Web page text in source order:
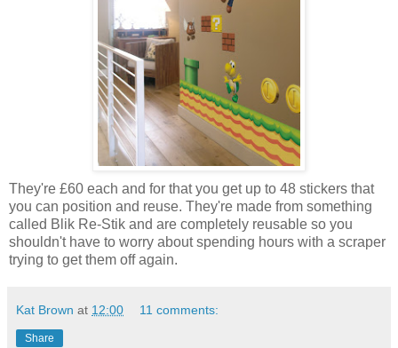
They're £60 each and for that you get up to 48 stickers that
you can position and reuse. They're made from something
called Blik Re-Stik and are completely reusable so you
shouldn't have to worry about spending hours with a scraper
trying to get them off again.
Kat Brown at 12:00 11 comments:
Share